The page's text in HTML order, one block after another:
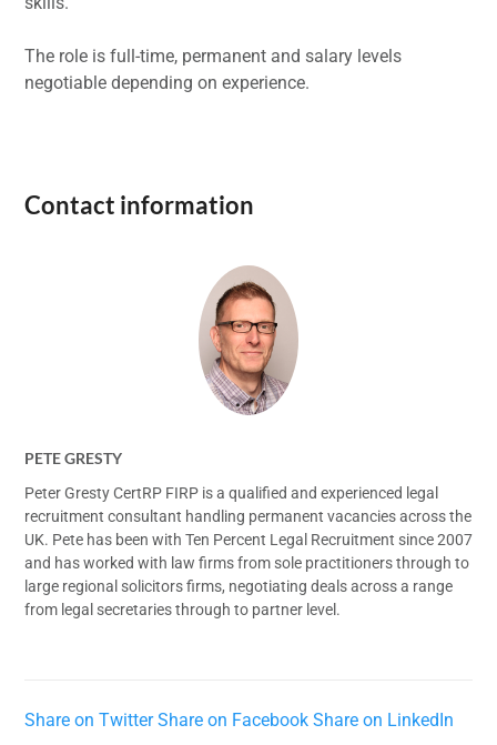
The role is full-time, permanent and salary levels
negotiable depending on experience.
Contact information
PETE GRESTY
Peter Gresty CertRP FIRP is a qualified and experienced legal
recruitment consultant handling permanent vacancies across the
UK. Pete has been with Ten Percent Legal Recruitment since 2007
and has worked with law firms from sole practitioners through to
large regional solicitors firms, negotiating deals across a range
from legal secretaries through to partner level.
Share on Twitter Share on Facebook Share on LinkedIn